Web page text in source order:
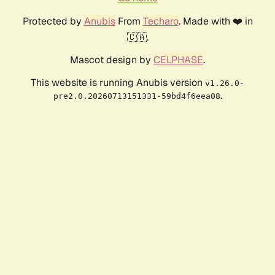
Protected by AnubisFrom Techaro. Made with ❤️ in
🇨🇦.
Mascot design by CELPHASE.
This website is running Anubis version v1.26.0-
pre2.0.20260713151331-59bd4f6eea08.